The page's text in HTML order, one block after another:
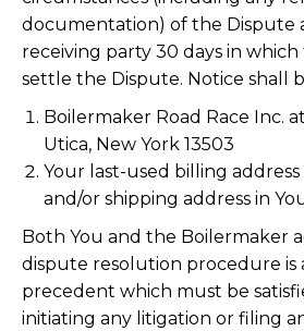
documentation) of the Dispute
receiving party 30 days in
settle the Dispute. Notice shall
Boilermaker Road Race Inc.
Utica, New York 13503
Your last-used billing
and/or shipping address in
Both You and the Boilermaker
dispute resolution procedure is
precedent which must be
initiating any litigation or filing